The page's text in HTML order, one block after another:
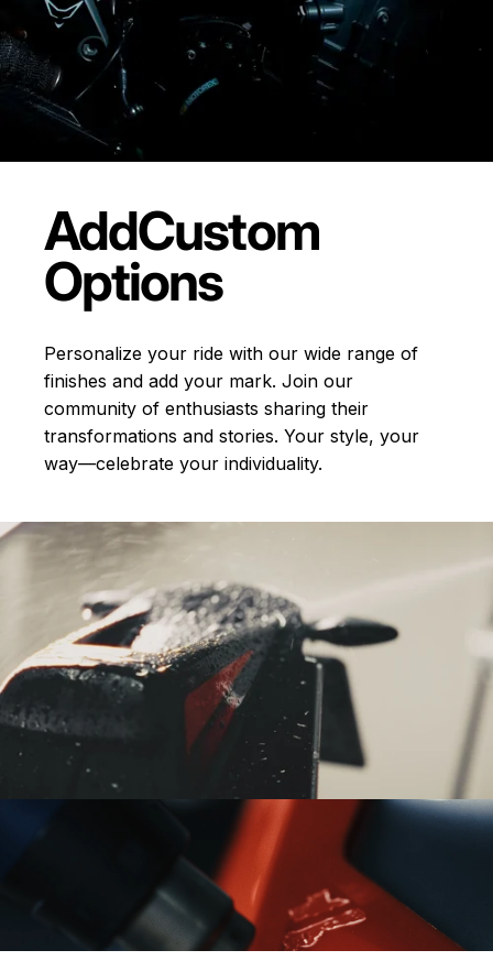
AddCustom
Options
Personalize your ride with our wide range of
finishes and add your mark. Join our
community of enthusiasts sharing their
transformations and stories. Your style, your
way—celebrate your individuality.